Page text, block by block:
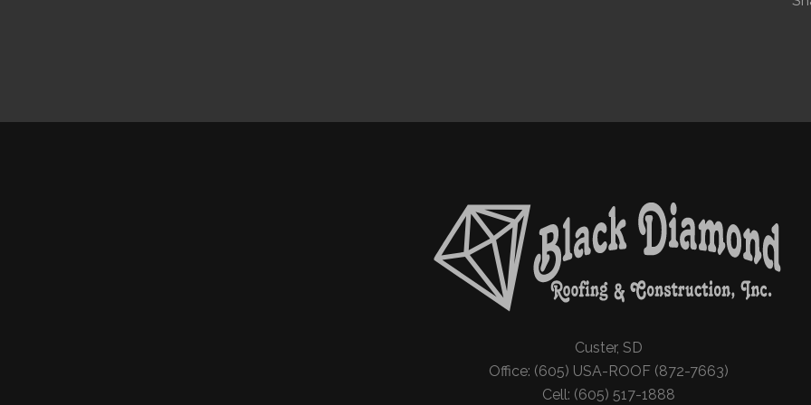
Custer, SD
Office: (605) USA-ROOF (872-7663)
Cell: (605) 517-1888